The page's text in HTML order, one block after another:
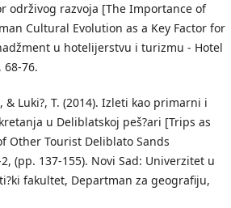
održivog razvoja [The Importance of
Cultural Evolution as a Key Factor for
u hotelijerstvu i turizmu - Hotel
68-76.
& Luki?, T. (2014). Izleti kao primarni i
u Deliblatskoj peš?ari [Trips as
Other Tourist Deliblato Sands
(pp. 137-155). Novi Sad: Univerzitet u
fakultet, Departman za geografiju,